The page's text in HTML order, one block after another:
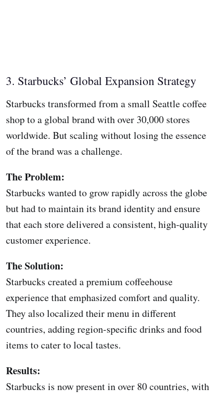
3. Starbucks’ Global Expansion Strategy
Starbucks transformed from a small Seattle coffee
shop to a global brand with over 30,000 stores
worldwide. But scaling without losing the essence
of the brand was a challenge.
The Problem:
Starbucks wanted to grow rapidly across the globe
but had to maintain its brand identity and ensure
that each store delivered a consistent, high-quality
customer experience.
The Solution:
Starbucks created a premium coffeehouse
experience that emphasized comfort and quality.
They also localized their menu in different
countries, adding region-specific drinks and food
items to cater to local tastes.
Results:
Starbucks is now present in over 80 countries, with